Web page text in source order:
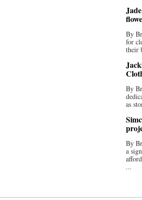
By
for
their
By
as
By
a
...